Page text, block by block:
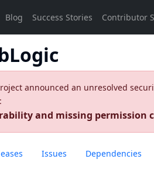
announced an unresolved
and missing permission
Issues Dependencies